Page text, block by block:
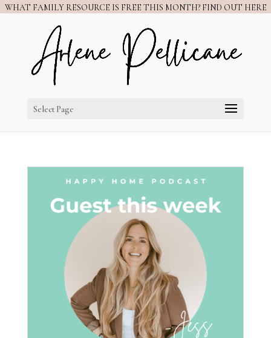
WHAT FAMILY RESOURCE IS FREE THIS MONTH? FIND OUT HERE
Select Page